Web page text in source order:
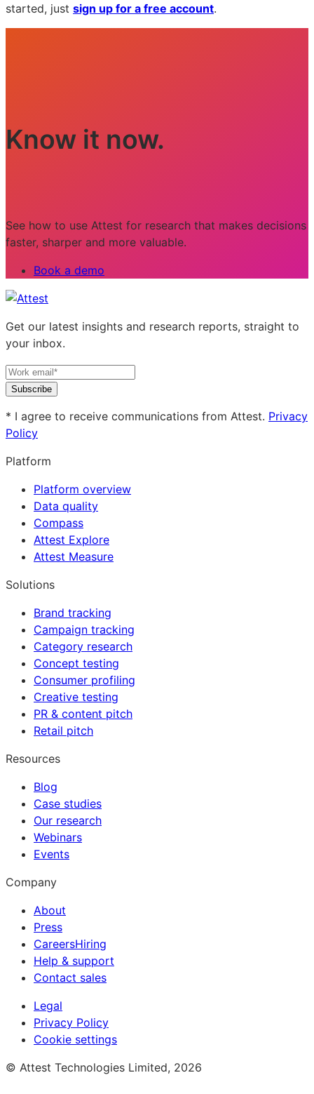
started, just sign up for a free account.
Know it now.
See how to use Attest for research that makes decisions
faster, sharper and more valuable.
Book a demo
Get our latest insights and research reports, straight to
your inbox.
Subscribe
* I agree to receive communications from Attest. Privacy
Policy
Platform
Platform overview
Data quality
Compass
Attest Explore
Attest Measure
Solutions
Brand tracking
Campaign tracking
Category research
Concept testing
Consumer profiling
Creative testing
PR & content pitch
Retail pitch
Resources
Blog
Case studies
Our research
Webinars
Events
Company
About
Press
CareersHiring
Help & support
Contact sales
Legal
Privacy Policy
Cookie settings
© Attest Technologies Limited, 2026